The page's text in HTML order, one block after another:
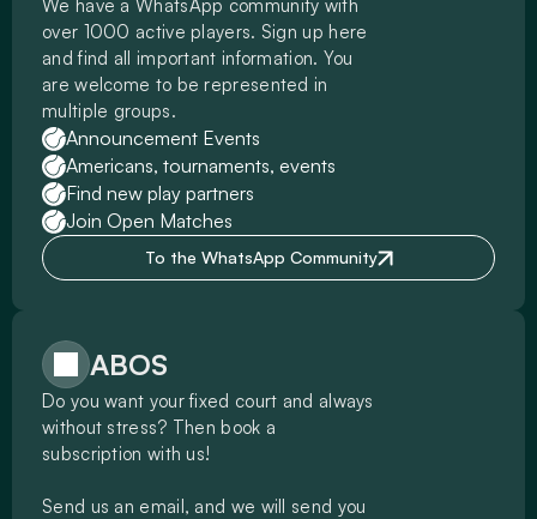
We have a WhatsApp community with
over 1000 active players. Sign up here
and find all important information. You
are welcome to be represented in
multiple groups.
Announcement Events
Americans, tournaments, events
Find new play partners
Join Open Matches
To the WhatsApp Community
ABOS
Do you want your fixed court and always
without stress? Then book a
subscription with us!
Send us an email, and we will send you